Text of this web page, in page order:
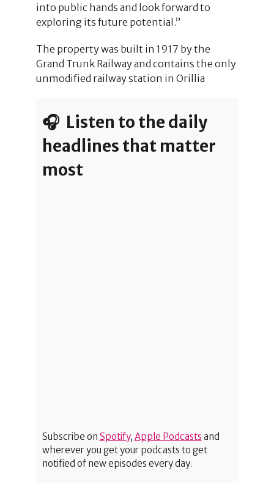
into public hands and look forward to
exploring its future potential.”
The property was built in 1917 by the
Grand Trunk Railway and contains the only
unmodified railway station in Orillia
🎧 Listen to the daily
headlines that matter
most
Subscribe on Spotify, Apple Podcasts and
wherever you get your podcasts to get
notified of new episodes every day.